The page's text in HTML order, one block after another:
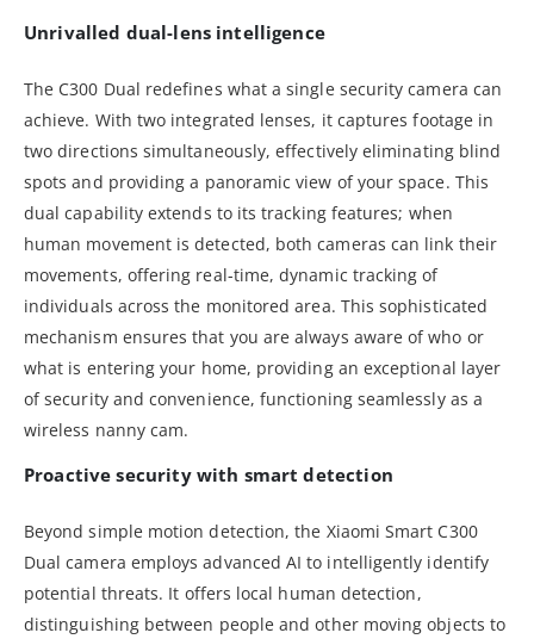
Unrivalled dual-lens intelligence
The C300 Dual redefines what a single security camera can
achieve. With two integrated lenses, it captures footage in
two directions simultaneously, effectively eliminating blind
spots and providing a panoramic view of your space. This
dual capability extends to its tracking features; when
human movement is detected, both cameras can link their
movements, offering real-time, dynamic tracking of
individuals across the monitored area. This sophisticated
mechanism ensures that you are always aware of who or
what is entering your home, providing an exceptional layer
of security and convenience, functioning seamlessly as a
wireless nanny cam.
Proactive security with smart detection
Beyond simple motion detection, the Xiaomi Smart C300
Dual camera employs advanced AI to intelligently identify
potential threats. It offers local human detection,
distinguishing between people and other moving objects to